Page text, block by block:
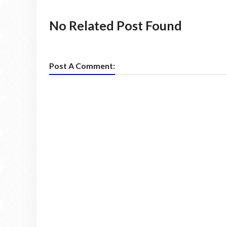
No Related Post Found
Post A Comment: